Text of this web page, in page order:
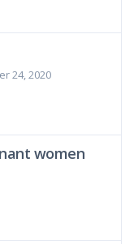
24, 2020
women